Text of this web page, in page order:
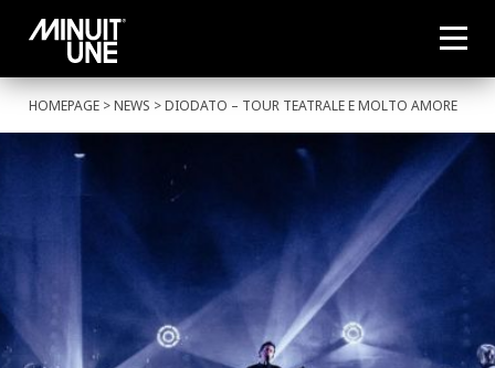
HOMEPAGE >NEWS > DIODATO – TOUR TEATRALE E MOLTO AMORE